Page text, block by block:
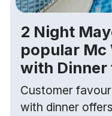
2 Night
popular Mc
with Dinner
Customer
with dinner